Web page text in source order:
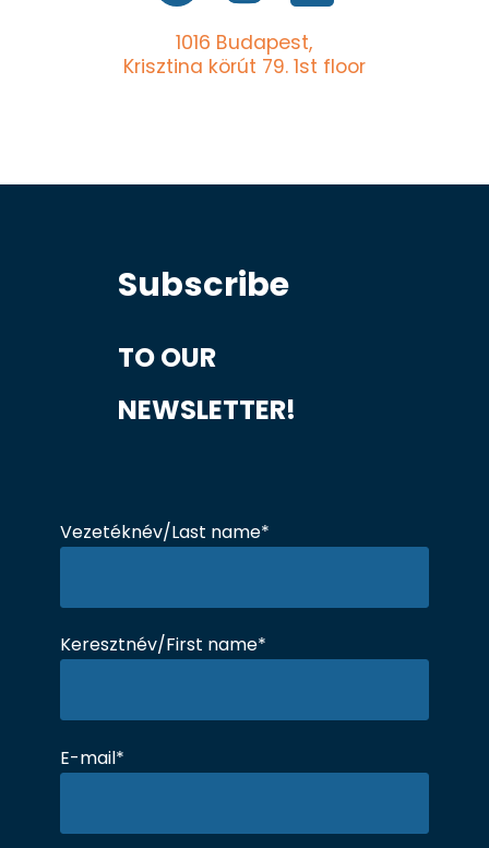
1016 Budapest,
Krisztina körút 79. 1st floor
Subscribe
TO OUR
NEWSLETTER!
Vezetéknév/Last name*
Keresztnév/First name*
E-mail*